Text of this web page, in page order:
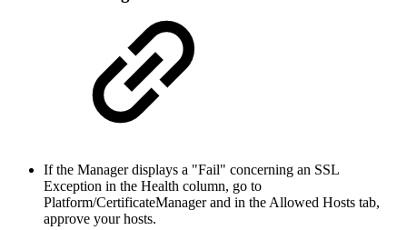
If the Manager displays a "Fail" concerning an SSL
Exception in the Health column, go to
Platform/CertificateManager and in the Allowed Hosts tab,
approve your hosts.